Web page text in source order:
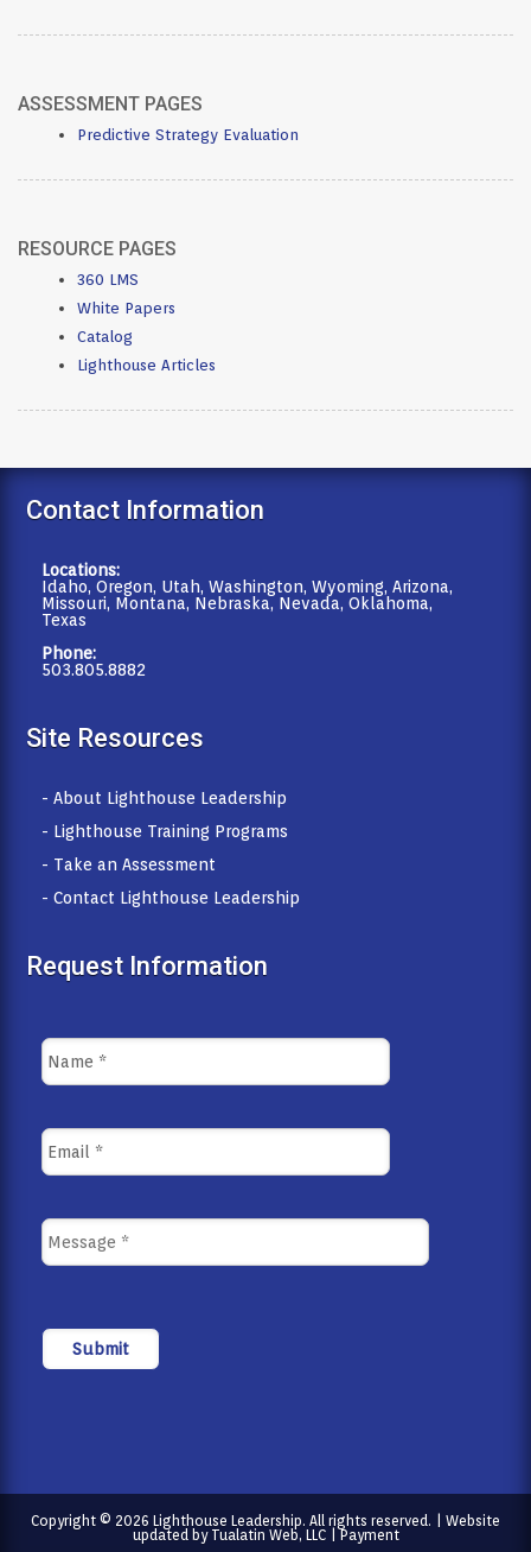
ASSESSMENT PAGES
Predictive Strategy Evaluation
RESOURCE PAGES
360 LMS
White Papers
Catalog
Lighthouse Articles
Contact Information
Locations:
Idaho, Oregon, Utah, Washington, Wyoming, Arizona,
Missouri, Montana, Nebraska, Nevada, Oklahoma,
Texas
Phone:
503.805.8882
Site Resources
- About Lighthouse Leadership
- Lighthouse Training Programs
- Take an Assessment
- Contact Lighthouse Leadership
Request Information
Copyright © 2026 Lighthouse Leadership. All rights reserved. | Website
updated by Tualatin Web, LLC|Payment